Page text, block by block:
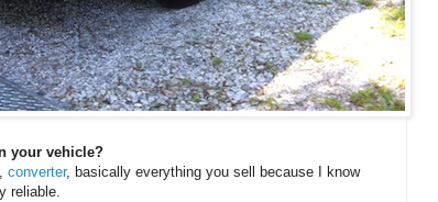
your vehicle?
converter, basically everything you sell because I know
reliable.